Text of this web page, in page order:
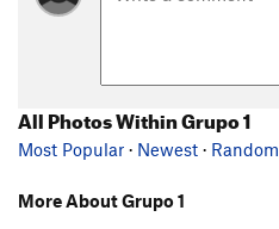
All Photos Within Grupo 1
Most Popular · Newest · Random
More About Grupo 1